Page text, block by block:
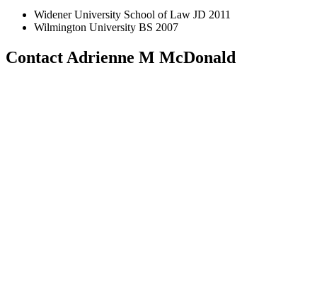
Widener University School of Law JD 2011
Wilmington University BS 2007
Contact Adrienne M McDonald